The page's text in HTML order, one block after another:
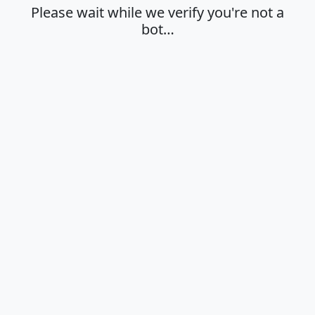
Please wait while we verify you're not a
bot…